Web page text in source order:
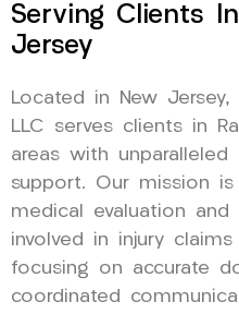
Serving Clients
Jersey
Located in New Jersey,
LLC serves clients in
areas with
support. Our mission
medical evaluation
involved in injury
focusing on accurate
coordinated